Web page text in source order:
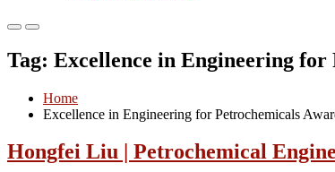
Primary
for
Mobile
Primary
for
Desktop
Tag: Excellence in Engineering for
Home
Excellence in Engineering for Petrochemicals
Hongfei Liu | Petrochemical